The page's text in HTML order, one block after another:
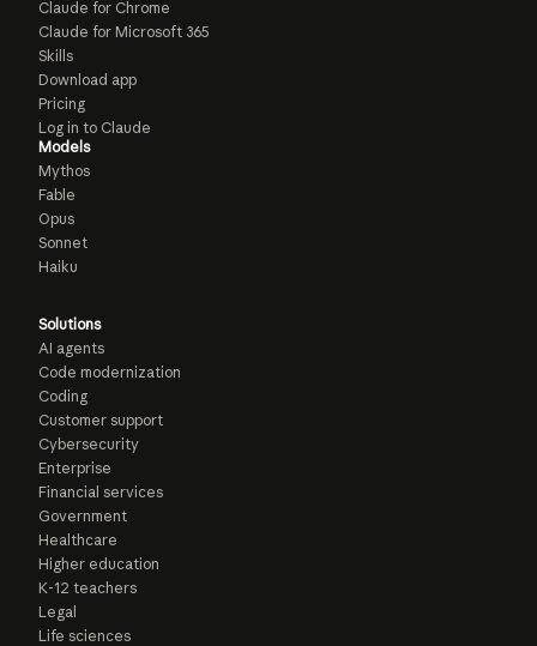
Claude for Chrome
Claude for Microsoft 365
Skills
Download app
Pricing
Log in to Claude
Models
Mythos
Fable
Opus
Sonnet
Haiku
Solutions
AI agents
Code modernization
Coding
Customer support
Cybersecurity
Enterprise
Financial services
Government
Healthcare
Higher education
K-12 teachers
Legal
Life sciences